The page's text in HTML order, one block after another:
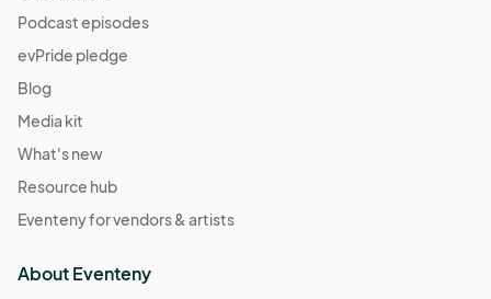
Podcast episodes
evPride pledge
Blog
Media kit
What's new
Resource hub
Eventeny for vendors & artists
About Eventeny